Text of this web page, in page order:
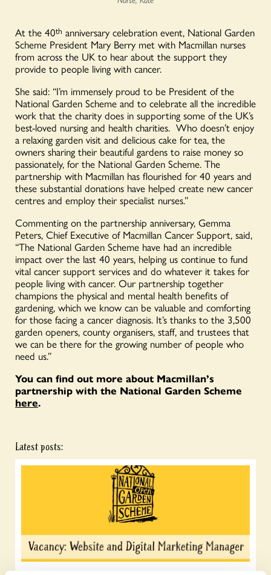
At the 40th anniversary celebration event, National Garden
Scheme President Mary Berry met with Macmillan nurses
from across the UK to hear about the support they
provide to people living with cancer.
She said: “I’m immensely proud to be President of the
National Garden Scheme and to celebrate all the incredible
work that the charity does in supporting some of the UK’s
best-loved nursing and health charities. Who doesn’t enjoy
a relaxing garden visit and delicious cake for tea, the
owners sharing their beautiful gardens to raise money so
passionately, for the National Garden Scheme. The
partnership with Macmillan has flourished for 40 years and
these substantial donations have helped create new cancer
centres and employ their specialist nurses.”
Commenting on the partnership anniversary, Gemma
Peters, Chief Executive of Macmillan Cancer Support, said,
“The National Garden Scheme have had an incredible
impact over the last 40 years, helping us continue to fund
vital cancer support services and do whatever it takes for
people living with cancer. Our partnership together
champions the physical and mental health benefits of
gardening, which we know can be valuable and comforting
for those facing a cancer diagnosis. It’s thanks to the 3,500
garden openers, county organisers, staff, and trustees that
we can be there for the growing number of people who
need us.”
You can find out more about Macmillan’s
partnership with the National Garden Scheme
here.
Latest posts: